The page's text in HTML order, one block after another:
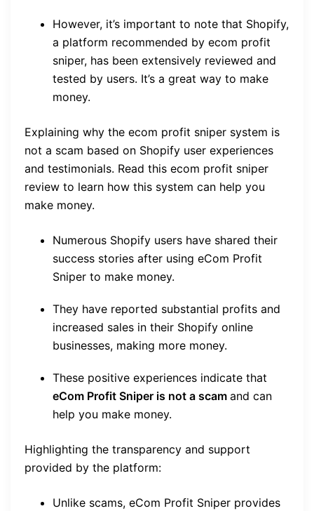
However, it’s important to note that Shopify,
a platform recommended by ecom profit
sniper, has been extensively reviewed and
tested by users. It’s a great way to make
money.
Explaining why the ecom profit sniper system is
not a scam based on Shopify user experiences
and testimonials. Read this ecom profit sniper
review to learn how this system can help you
make money.
Numerous Shopify users have shared their
success stories after using eCom Profit
Sniper to make money.
They have reported substantial profits and
increased sales in their Shopify online
businesses, making more money.
These positive experiences indicate that
eCom Profit Sniper is not a scam and can
help you make money.
Highlighting the transparency and support
provided by the platform:
Unlike scams, eCom Profit Sniper provides